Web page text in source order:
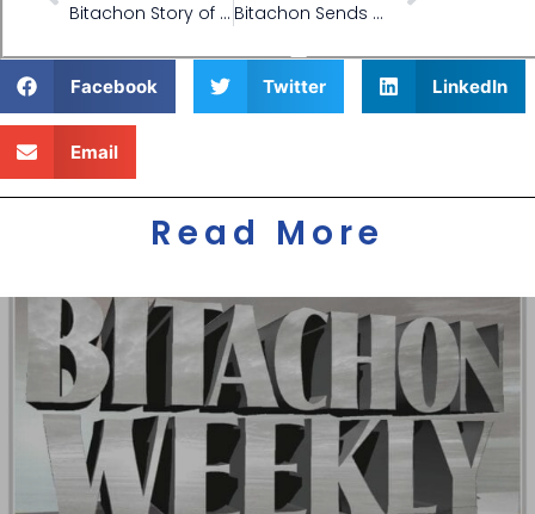
Bitachon Story of School Acceptance Bitachon Sends Money Just in Time
Facebook Twitter LinkedIn
Email
Read More